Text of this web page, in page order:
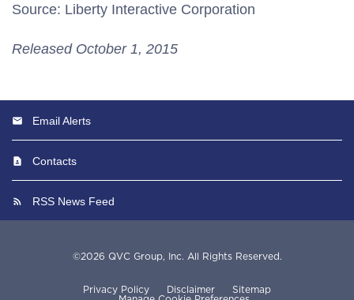
Source: Liberty Interactive Corporation
Released October 1, 2015
Email Alerts
Contacts
RSS News Feed
©2026 QVC Group, Inc. All Rights Reserved.
Privacy Policy Disclaimer
Sitemap